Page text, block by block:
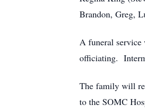
Brandon, Greg,
A funeral
officiating.
The family will
to the SOMC